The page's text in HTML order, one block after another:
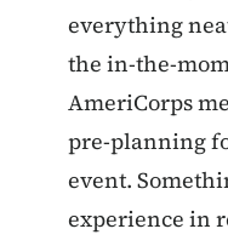
everything
the in-the-
AmeriCorps
pre-planning
event.
experience in